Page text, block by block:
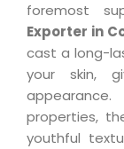
foremost
Exporter in
cast a long-
your skin,
properties,
youthful